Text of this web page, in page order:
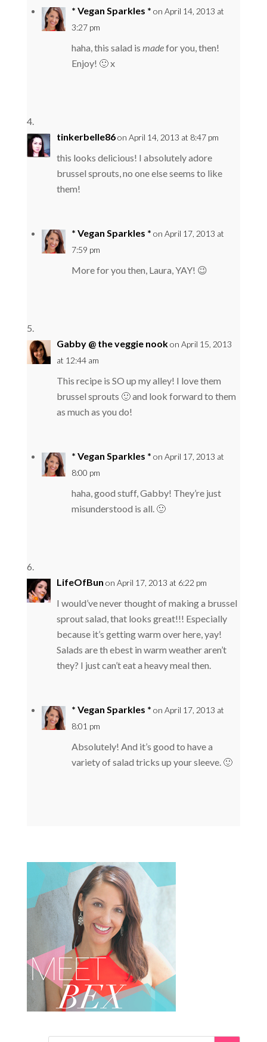
* Vegan Sparkles * on April 14, 2013 at
3:27 pm
haha, this salad is madefor you, then!
Enjoy! 🙂 x
tinkerbelle86on April 14, 2013 at 8:47 pm
this looks delicious! I absolutely adore
brussel sprouts, no one else seems to like
them!
* Vegan Sparkles * on April 17, 2013 at
7:59 pm
More for you then, Laura, YAY! 😉
Gabby @ the veggie nookon April 15, 2013
at 12:44 am
This recipe is SO up my alley! I love them
brussel sprouts 🙂 and look forward to them
as much as you do!
* Vegan Sparkles * on April 17, 2013 at
8:00 pm
haha, good stuff, Gabby! They’re just
misunderstood is all. 🙂
LifeOfBun on April 17, 2013 at 6:22 pm
I would’ve never thought of making a brussel
sprout salad, that looks great!!! Especially
because it’s getting warm over here, yay!
Salads are th ebest in warm weather aren’t
they? I just can’t eat a heavy meal then.
* Vegan Sparkles * on April 17, 2013 at
8:01 pm
Absolutely! And it’s good to have a
variety of salad tricks up your sleeve. 🙂